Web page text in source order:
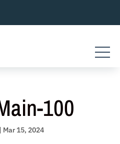
100
| Mar 15, 2024